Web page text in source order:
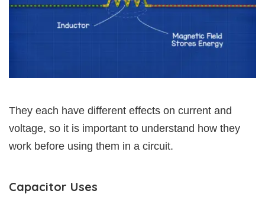
They each have different effects on current and
voltage, so it is important to understand how they
work before using them in a circuit.
Capacitor Uses